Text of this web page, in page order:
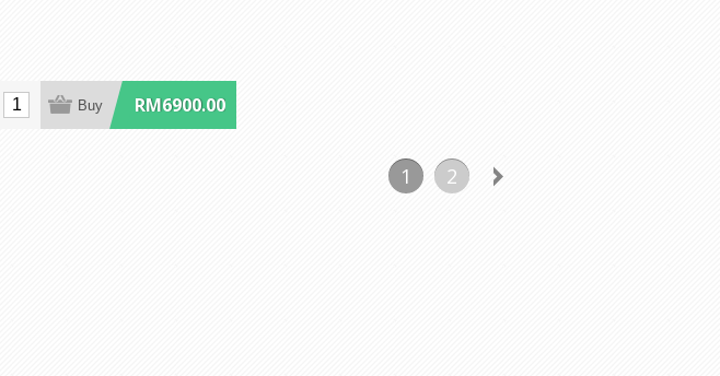
RM6900.00
1 2